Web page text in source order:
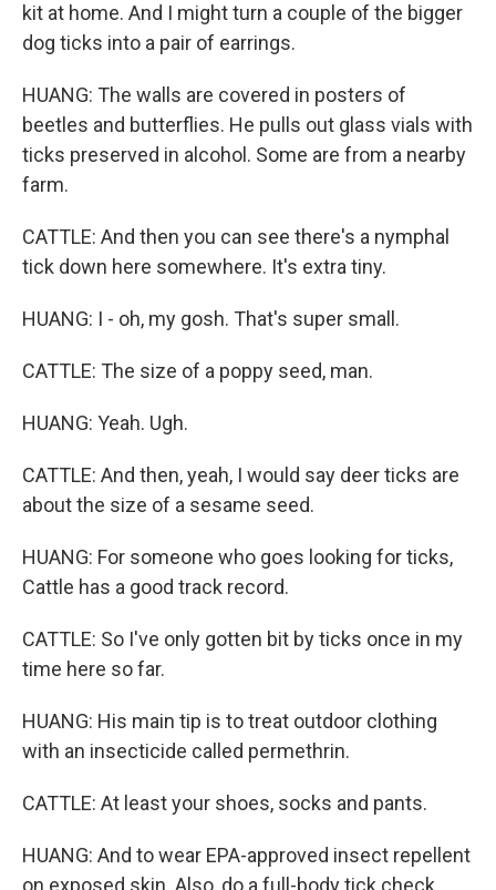
kit at home. And I might turn a couple of the bigger
dog ticks into a pair of earrings.
HUANG: The walls are covered in posters of
beetles and butterflies. He pulls out glass vials with
ticks preserved in alcohol. Some are from a nearby
farm.
CATTLE: And then you can see there's a nymphal
tick down here somewhere. It's extra tiny.
HUANG: I - oh, my gosh. That's super small.
CATTLE: The size of a poppy seed, man.
HUANG: Yeah. Ugh.
CATTLE: And then, yeah, I would say deer ticks are
about the size of a sesame seed.
HUANG: For someone who goes looking for ticks,
Cattle has a good track record.
CATTLE: So I've only gotten bit by ticks once in my
time here so far.
HUANG: His main tip is to treat outdoor clothing
with an insecticide called permethrin.
CATTLE: At least your shoes, socks and pants.
HUANG: And to wear EPA-approved insect repellent
on exposed skin. Also, do a full-body tick check